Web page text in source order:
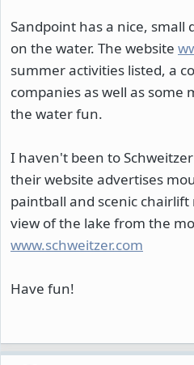
Sandpoint has a nice,
on the water. The website
summer activities listed, a
companies as well as some
the water fun.
I haven't been to
their website advertises
paintball and scenic
view of the lake from the
www.schweitzer.com
Have fun!